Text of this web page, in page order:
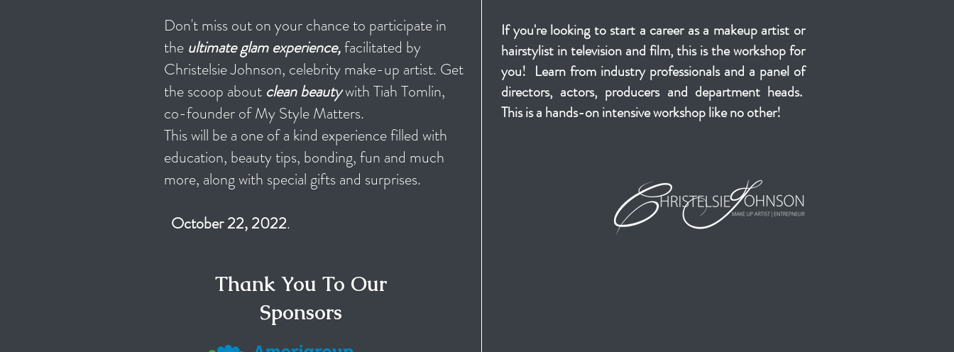
Don't miss out on your chance to participate in
the ultimate glam experience,facilitated by
Christelsie Johnson, celebrity make-up artist. Get
the scoop about clean beautywith Tiah Tomlin,
co-founder of My Style Matters.
This will be a one of a kind experiencefilled with
education, beauty tips, bonding, fun and much
more, along with special gifts and surprises.
October 22, 2022.
Thank You To Our
Sponsors
If you're looking to start a career as a makeup artist or
hairstylist in television and film, this is the workshop for
you! Learn from industry professionals and a panel of
directors, actors, producers and department heads.
This is a hands-on intensive workshop like no other!